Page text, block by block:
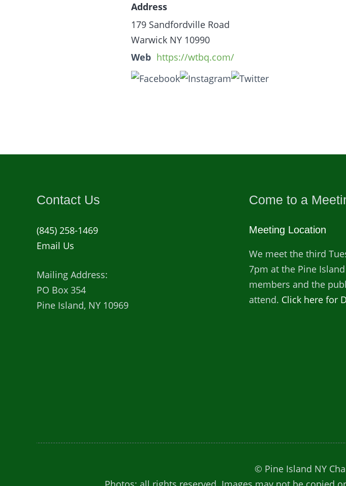
Address
179 Sandfordville Road
Warwick NY 10990
Web https://wtbq.com/
Contact Us
(845) 258-1469
Email Us
Mailing Address:
PO Box 354
Pine Island, NY 10969
Come to a
Meeting Location
We meet the third
7pm at the Pine
members and the
attend. Click here for
© Pine Island NY